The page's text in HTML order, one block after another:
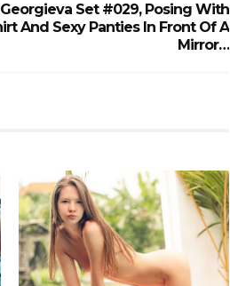
Set #029, Posing With
And Sexy Panties In Front Of A
Mirror…